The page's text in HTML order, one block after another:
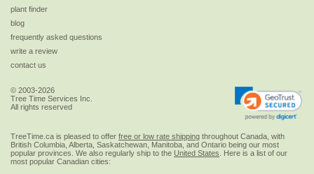
plant finder
blog
frequently asked questions
write a review
contact us
© 2003-2026
Tree Time Services Inc.
All rights reserved
TreeTime.ca is pleased to offer free or low rate shipping throughout Canada, with
British Columbia, Alberta, Saskatchewan, Manitoba, and Ontario being our most
popular provinces. We also regularly ship to the United States . Here is a list of our
most popular Canadian cities: